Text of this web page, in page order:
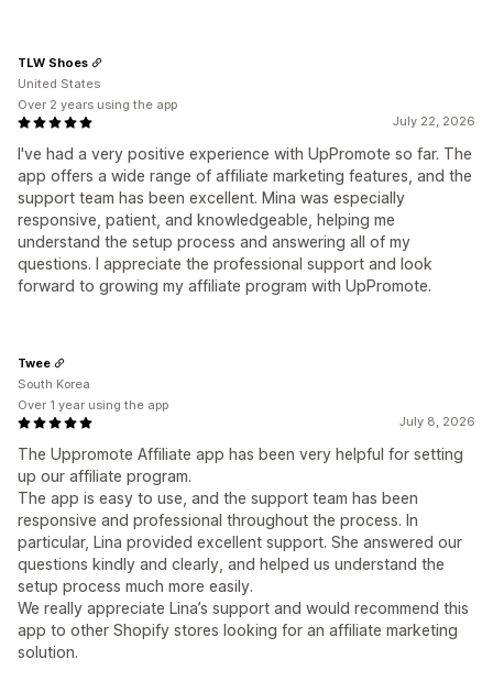
July 22, 2026
I've had a very positive experience with UpPromote so far. The
app offers a wide range of affiliate marketing features, and the
support team has been excellent. Mina was especially
responsive, patient, and knowledgeable, helping me
understand the setup process and answering all of my
questions. I appreciate the professional support and look
forward to growing my affiliate program with UpPromote.
TLW Shoes
United States
Over 2 years using the app
July 8, 2026
The Uppromote Affiliate app has been very helpful for setting
up our affiliate program.
The app is easy to use, and the support team has been
responsive and professional throughout the process. In
particular, Lina provided excellent support. She answered our
questions kindly and clearly, and helped us understand the
setup process much more easily.
We really appreciate Lina’s support and would recommend this
app to other Shopify stores looking for an affiliate marketing
solution.
Twee
South Korea
Over 1 year using the app